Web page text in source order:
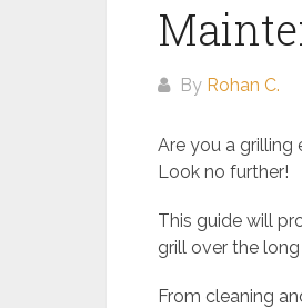
By Rohan C.
Are you a grilling
Look no further!
This guide will
grill over the
From cleaning